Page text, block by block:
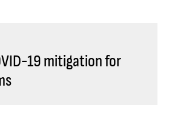
19 mitigation for